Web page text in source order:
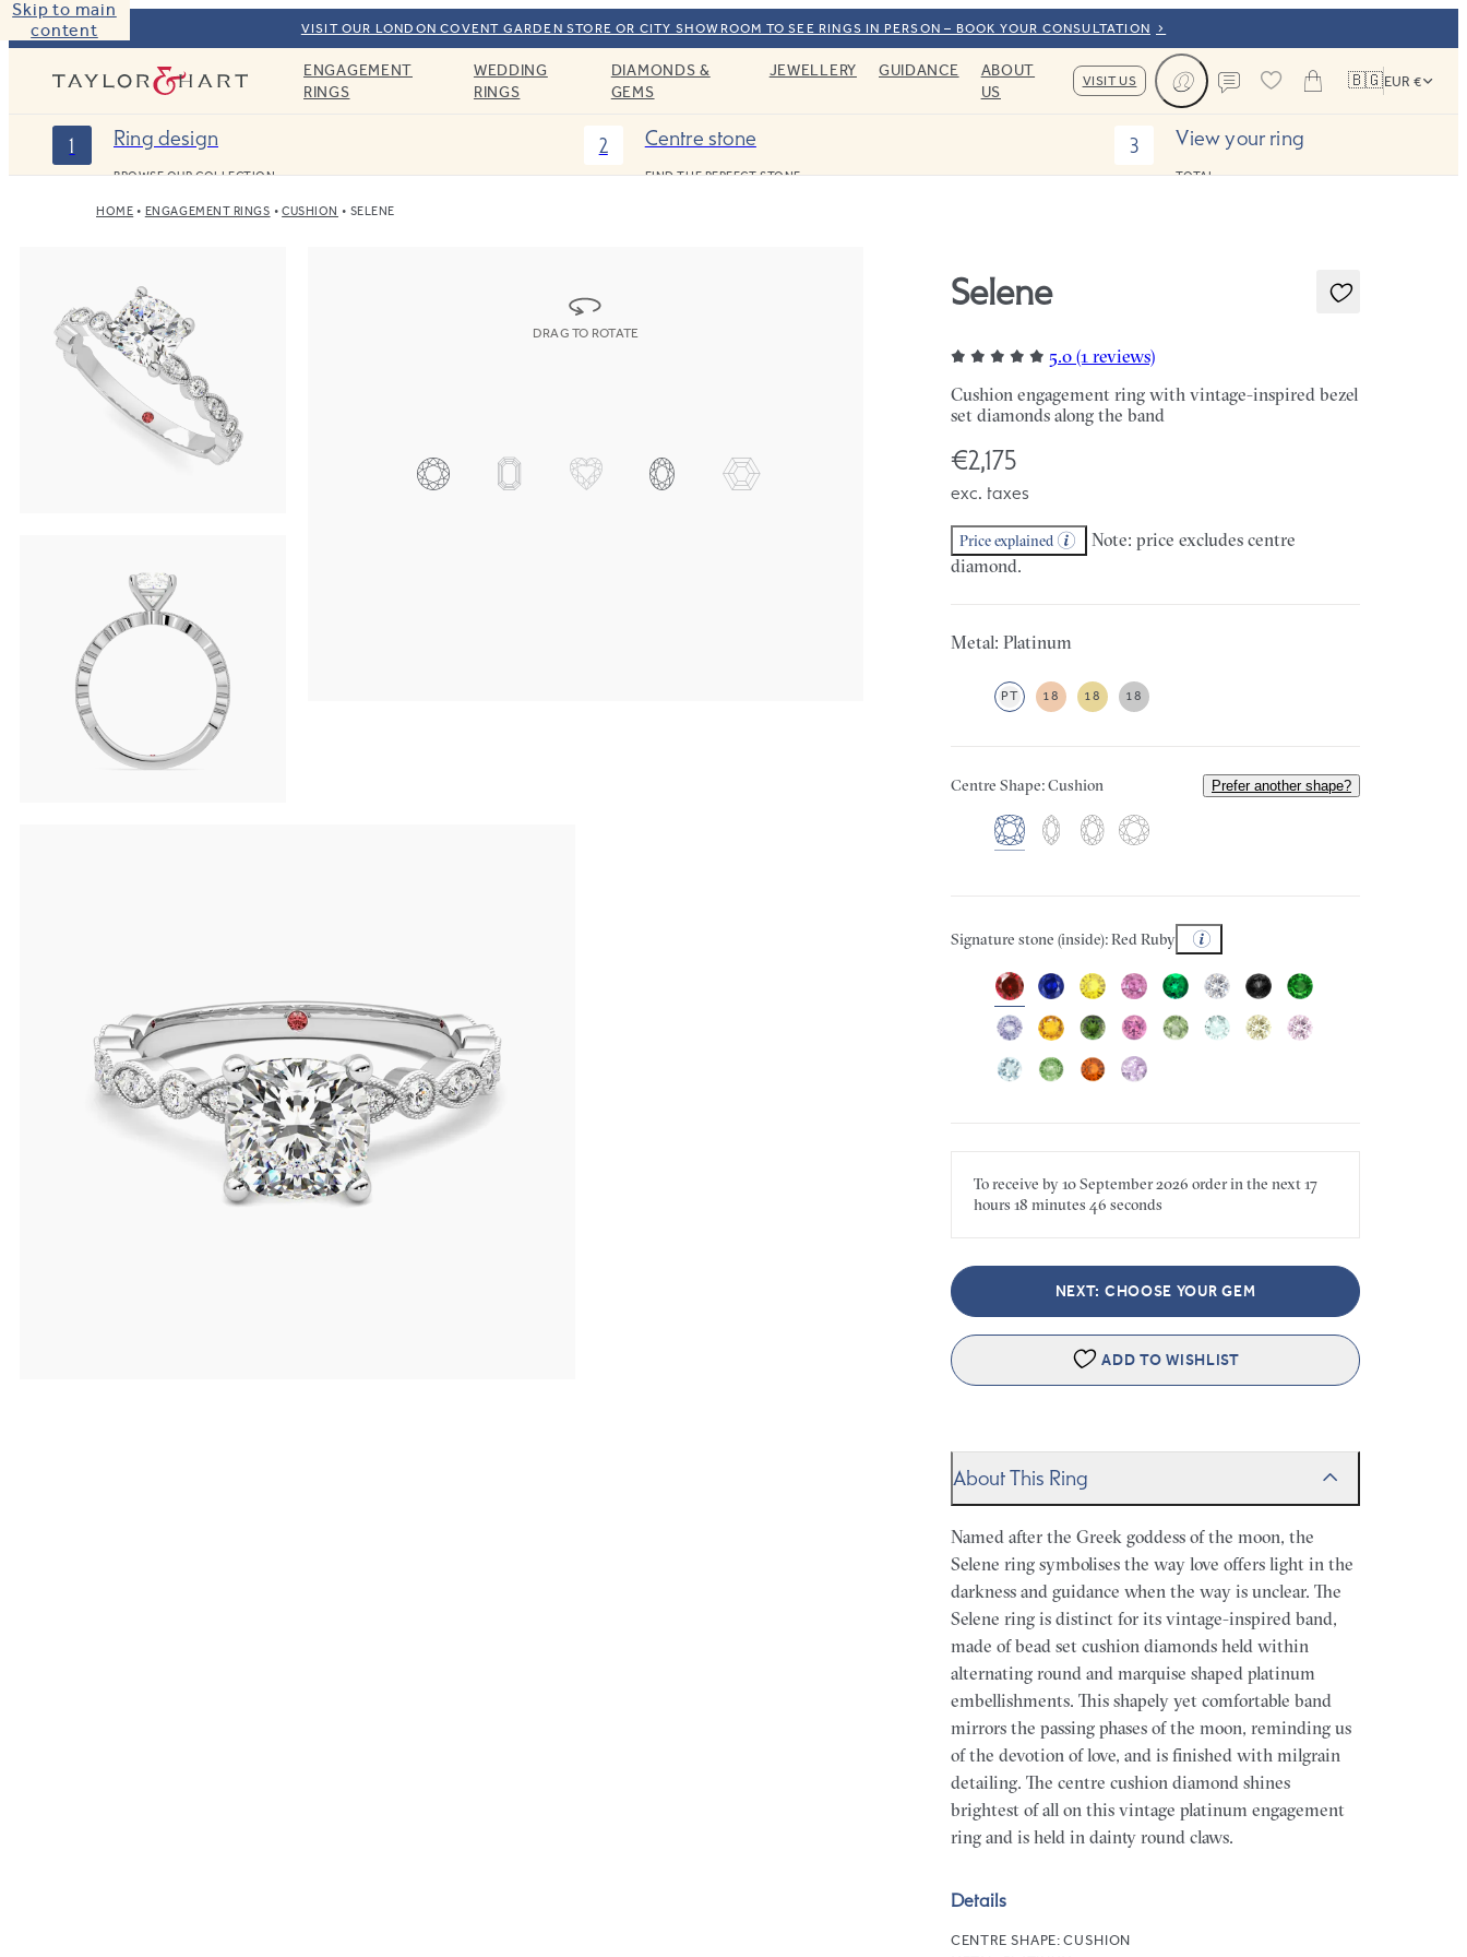
Skip to main
content
VISIT OUR LONDON COVENT GARDEN STORE OR CITY SHOWROOM TO SEE RINGS IN PERSON – BOOK YOUR CONSULTATION
Taylor & HartENGAGEMENT
RINGS
WEDDING
RINGS
DIAMONDS &
GEMS
JEWELLERY GUIDANCE
ABOUT
US
VISIT US 🇧🇬EUR €
1 Ring design
BROWSE OUR COLLECTION
2 Centre stone
FIND THE PERFECT STONE
3 View your ring
TOTAL:
HOME ENGAGEMENT RINGS CUSHION SELENE
DRAG TO ROTATE
Selene
5.0 (1 reviews)
Cushion engagement ring with vintage-inspired bezel
set diamonds along the band
€2,175
exc. taxes
Price explained
Note: price excludes centre
diamond.
Metal: Platinum
PT 18 18 18
Centre Shape: Cushion Prefer another shape?
Signature stone (inside): Red Ruby
To receive by10 September 2026 order in the next17
hours 18 minutes 46 seconds
NEXT: CHOOSE YOUR GEM
ADD TO WISHLIST
About This Ring
Named after the Greek goddess of the moon, the
Selene ring symbolises the way love offers light in the
darkness and guidance when the way is unclear. The
Selene ring is distinct for its vintage-inspired band,
made of bead set cushion diamonds held within
alternating round and marquise shaped platinum
embellishments. This shapely yet comfortable band
mirrors the passing phases of the moon, reminding us
of the devotion of love, and is finished with milgrain
detailing. The centre cushion diamond shines
brightest of all on this vintage platinum engagement
ring and is held in dainty round claws.
Details
CENTRE SHAPE:CUSHION